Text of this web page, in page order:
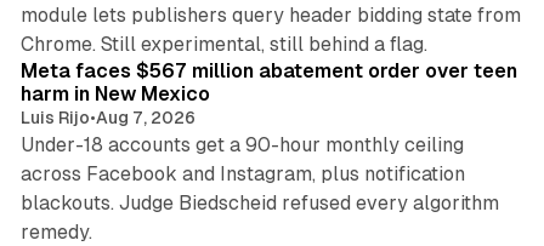
module lets publishers query header bidding state from
Chrome. Still experimental, still behind a flag.
Meta faces $567 million abatement order over teen
harm in New Mexico
Luis Rijo•Aug 7, 2026
Under-18 accounts get a 90-hour monthly ceiling
across Facebook and Instagram, plus notification
blackouts. Judge Biedscheid refused every algorithm
remedy.